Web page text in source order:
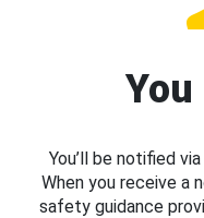
You’ll be notified
When you receive a
safety guidance